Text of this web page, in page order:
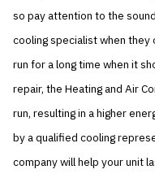
so pay attention to the
cooling specialist when
run for a long time when it
repair, the Heating and Air
run, resulting in a higher
by a qualified cooling
company will help your unit